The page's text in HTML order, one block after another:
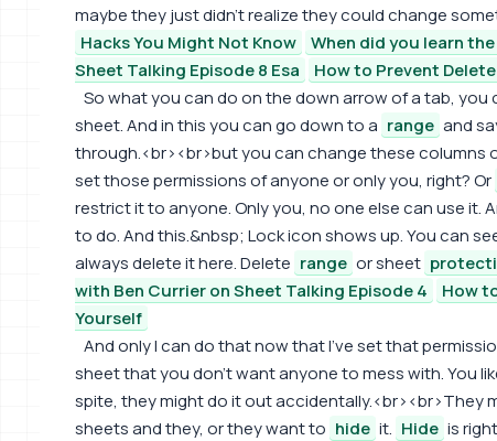
maybe they just didn't realize they could change
Hacks You Might Not Know
When did you learn
Sheet Talking Episode 8 Esa
How to Prevent
So what you can do on the down arrow of a tab, you
sheet. And in this you can go down to a range and
through.<br><br>but you can change these columns
set those permissions of anyone or only you, right? Or
restrict it to anyone. Only you, no one else can use it.
to do. And this.&nbsp; Lock icon shows up. You can
always delete it here. Delete range or sheet
with Ben Currier on Sheet Talking Episode 4
How
Yourself
And only I can do that now that I've set that
sheet that you don't want anyone to mess with. You
spite, they might do it out accidentally.<br><br>They
sheets and they, or they want to hide it. Hide is